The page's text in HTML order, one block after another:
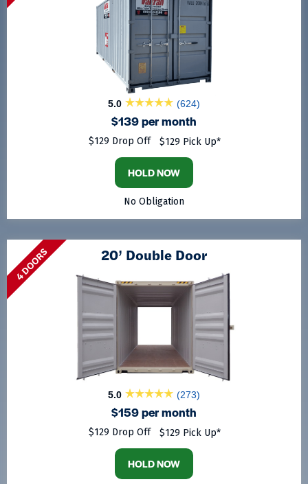
5.0 (624)
$139 per month
$129 Drop Off $129 Pick Up*
HOLD NOW
No Obligation
4 DOORS 20’ Double Door
5.0 (273)
$159 per month
$129 Drop Off $129 Pick Up*
HOLD NOW